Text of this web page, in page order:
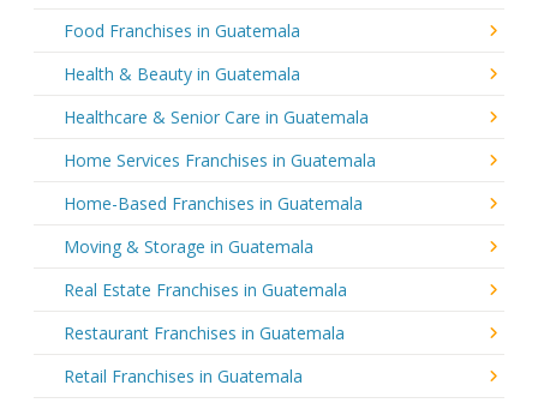
Food Franchises in Guatemala
Health & Beauty in Guatemala
Healthcare & Senior Care in Guatemala
Home Services Franchises in Guatemala
Home-Based Franchises in Guatemala
Moving & Storage in Guatemala
Real Estate Franchises in Guatemala
Restaurant Franchises in Guatemala
Retail Franchises in Guatemala